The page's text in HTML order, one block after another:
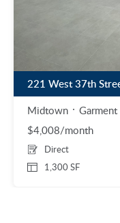
221 West 37th
Midtown
$4,008/month
1,300 SF
Direct